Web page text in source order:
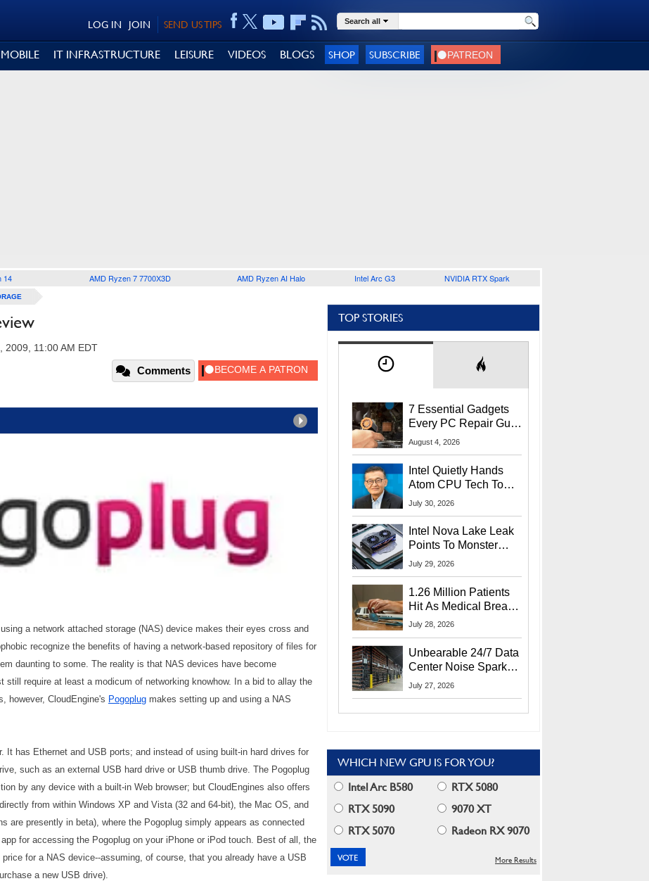
SEND US TIPS
JOIN
LOG IN Search all
MOBILE IT INFRASTRUCTURE LEISURE VIDEOS BLOGS SHOP SUBSCRIBE
14 AMD Ryzen 7 7700X3D AMD Ryzen AI Halo Intel Arc G3 NVIDIA RTX Spark
2009, 11:00 AM EDT
Comments
a network attached storage (NAS) device makes their eyes cross and
recognize the benefits of having a network-based repository of files for
daunting to some. The reality is that NAS devices have become
require at least a modicum of networking knowhow. In a bid to allay the
however, CloudEngine's Pogoplug makes setting up and using a NAS
It has Ethernet and USB ports; and instead of using built-in hard drives for
such as an external USB hard drive or USB thumb drive. The Pogoplug
by any device with a built-in Web browser; but CloudEngines also offers
from within Windows XP and Vista (32 and 64-bit), the Mac OS, and
are presently in beta), where the Pogoplug simply appears as connected
for accessing the Pogoplug on your iPhone or iPod touch. Best of all, the
for a NAS device--assuming, of course, that you already have a USB
a new USB drive).
TOP STORIES
7 Essential Gadgets
Every PC Repair Guru
Should Own
August 4, 2026
Intel Quietly Hands
Atom CPU Tech To
Startup Linked To
July 30, 2026
Intel Nova Lake Leak
Points To Monster
65W Xe3p iGPU
July 29, 2026
1.26 Million Patients
Hit As Medical Breach
Exposes Social
July 28, 2026
Unbearable 24/7 Data
Center Noise Sparks
Lawsuit From Furious
July 27, 2026
WHICH NEW GPU IS FOR YOU?
Intel Arc B580
RTX 5080
RTX 5090
9070 XT
RTX 5070
Radeon RX 9070
More Results